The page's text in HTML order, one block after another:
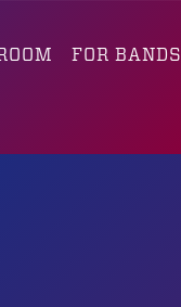
FOR BANDS